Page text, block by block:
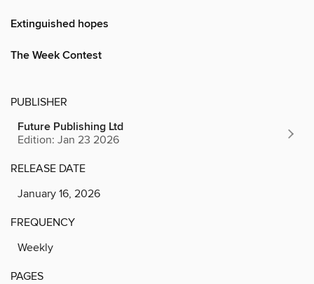
Extinguished hopes
The Week Contest
PUBLISHER
Future Publishing Ltd
Edition: Jan 23 2026
RELEASE DATE
January 16, 2026
FREQUENCY
Weekly
PAGES